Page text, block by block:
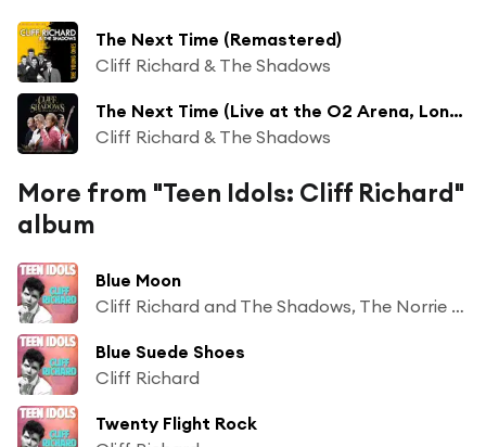
The Next Time (Remastered)
Cliff Richard & The Shadows
The Next Time (Live at the O2 Arena, London)
Cliff Richard & The Shadows
More from "Teen Idols: Cliff Richard"
album
Blue Moon
Cliff Richard and The Shadows, The Norrie Paramor Orchestra
Blue Suede Shoes
Cliff Richard
Twenty Flight Rock